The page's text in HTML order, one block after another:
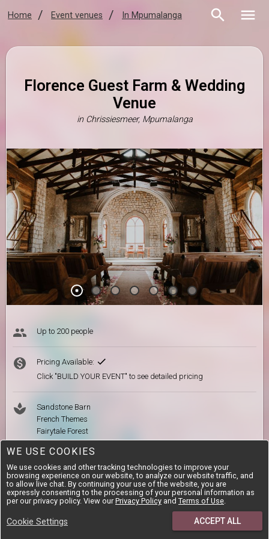
Home Event venues In Mpumalanga
Florence Guest Farm & Wedding
Venue
in Chrissiesmeer, Mpumalanga
Up to 200 people
Pricing Available:
Click "BUILD YOUR EVENT" to see detailed pricing
Sandstone Barn
French Themes
Fairytale Forest
Delicious Farm-style Meals
On-site Accommodation
Our-Venue.com Review
Situated in the quaint town of Chrissiesmeer, Mpumalanga
you'll find a venue surrounded by nature, peace and superb
WE USE COOKIES
We use cookies and other tracking technologies to improve your
browsing experience on our website, to analyze our website traffic, and
to allow live chat. By continuing your use of the website, you are
expressly consenting to the processing of your personal information as
per our privacy policy. View our Privacy Policy and Terms of Use.
ACCEPT ALL
Cookie Settings